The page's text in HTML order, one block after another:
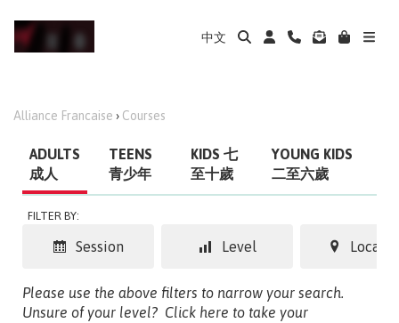
中文
Alliance Francaise › Courses
ADULTS
成人
TEENS
青少年
KIDS 七
至十歲
YOUNG KIDS
二至六歲
FILTER BY:
Level
Session
Please use the above filters to narrow your search.
Unsure of your level? Click here to take your